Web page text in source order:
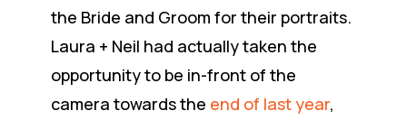
the Bride and Groom for their portraits.
Laura + Neil had actually taken the
opportunity to be in-front of the
camera towards the end of last year,